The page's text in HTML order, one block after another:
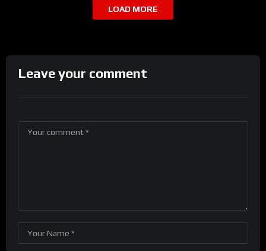
LOAD MORE
Leave your comment